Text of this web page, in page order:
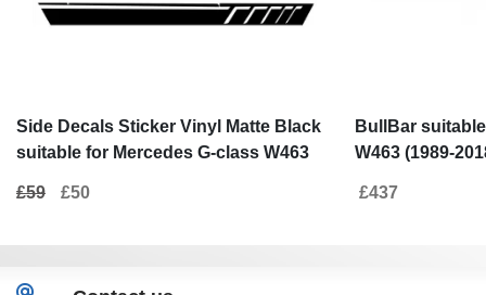
Side Decals Sticker Vinyl Matte Black
suitable for Mercedes G-class W463
£59 £50
BullBar
W463 (1989-
£437